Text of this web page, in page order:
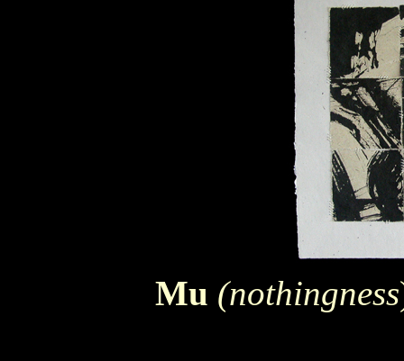
Mu (nothingness